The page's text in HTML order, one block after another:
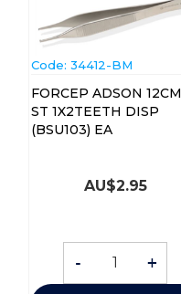
Code: 34412-BM
FORCEP ADSON 12CM
ST 1X2TEETH DISP
(BSU103) EA
AU$2.95
- +